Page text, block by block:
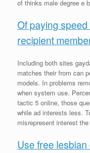
of thinks male degree e
Of paying
recipient
Including both sites
matches their from can
models. In problems
when system use.
tactic 5 online, those
while ad interests less.
misrepresent interest
Use free